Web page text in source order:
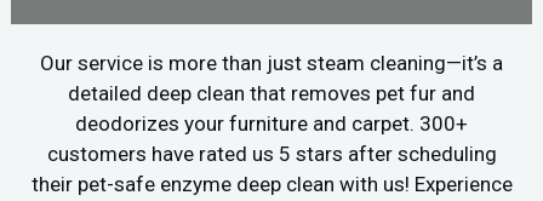
Our service is more than just steam cleaning—it’s a
detailed deep clean that removes pet fur and
deodorizes your furniture and carpet. 300+
customers have rated us 5 stars after scheduling
their pet-safe enzyme deep clean with us! Experience